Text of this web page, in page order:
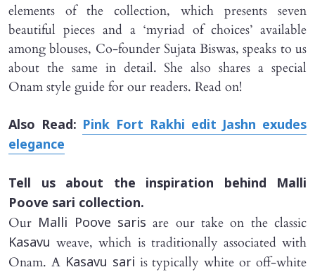
elements of the collection, which presents seven
beautiful pieces and a ‘myriad of choices’ available
among blouses, Co-founder Sujata Biswas, speaks to us
about the same in detail. She also shares a special
Onam style guide for our readers. Read on!
Also Read: Pink Fort Rakhi edit Jashn exudes
elegance
Tell us about the inspiration behind Malli
Poove sari collection.
Our Malli Poove sarisare our take on the classic
Kasavuweave, which is traditionally associated with
Onam. A Kasavu sari is typically white or off-white